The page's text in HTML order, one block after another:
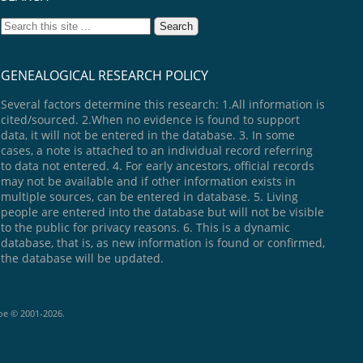
GENEALOGICAL RESEARCH POLICY
Several factors determine this research: 1.All information is
cited/sourced. 2.When no evidence is found to support
data, it will not be entered in the database. 3. In some
cases, a note is attached to an individual record referring
to data not entered. 4. For early ancestors, official records
may not be available and if other information exists in
multiple sources, can be entered in database. 5. Living
people are entered into the database but will not be visible
to the public for privacy reasons. 6. This is a dynamic
database, that is, as new information is found or confirmed,
the database will be updated.
© 2001-2026.